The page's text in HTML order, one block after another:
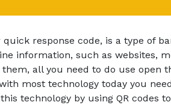
quick response code, is a type of
information, such as websites,
them, all you need to do use open
most technology today you
technology by using QR codes